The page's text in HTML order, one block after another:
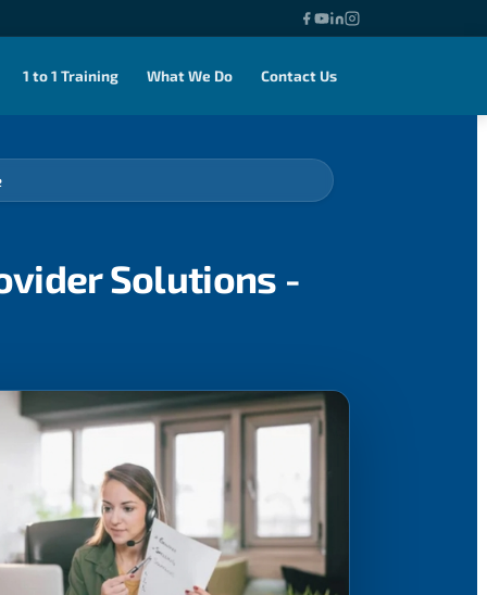
1 to 1 Training What We Do Contact Us
Solutions -